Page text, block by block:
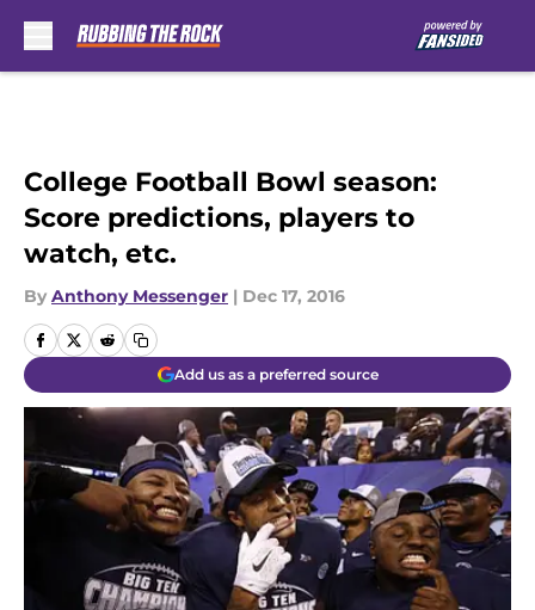
College Football Bowl season:
Score predictions, players to
watch, etc.
By Anthony Messenger | Dec 17, 2016
Add us as a preferred source